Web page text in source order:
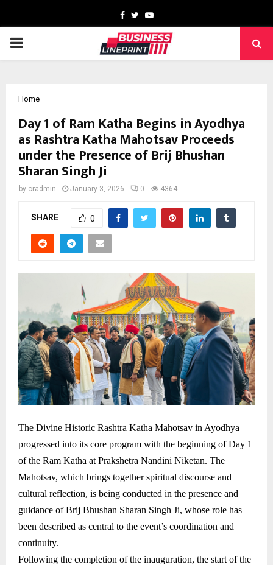
Facebook
TwitterYoutube
PRIMARY
Home
Day 1 of Ram Katha Begins in Ayodhya
as Rashtra Katha Mahotsav Proceeds
under the Presence of Brij Bhushan
Sharan Singh Ji
by cradmin January 3, 2026 0 4364
SHARE 0
The Divine Historic Rashtra Katha Mahotsav in Ayodhya
progressed into its core program with the beginning of Day 1
of the Ram Katha at Prakshetra Nandini Niketan. The
Mahotsav, which brings together spiritual discourse and
cultural reflection, is being conducted in the presence and
guidance of Brij Bhushan Sharan Singh Ji, whose role has
been described as central to the event’s coordination and
continuity.
Following the completion of the inauguration, the start of the